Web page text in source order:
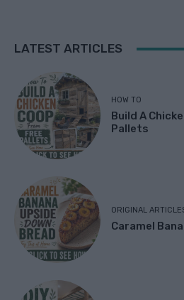
LATEST ARTICLES
HOW TO
Build A
Pallets
ORIGINAL
Caramel